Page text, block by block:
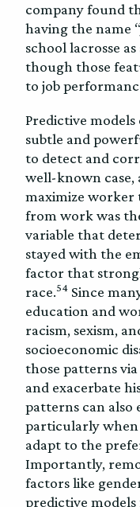
company found
having the name
school lacrosse
though those
to job
Predictive
subtle and
to detect and
well-known case,
maximize worker
from work was
variable that
stayed with the
factor that
race.54 Since
education and
racism, sexism,
socioeconomic
those patterns
and exacerbate
patterns can also
particularly when
adapt to the
Importantly,
factors like
predictive